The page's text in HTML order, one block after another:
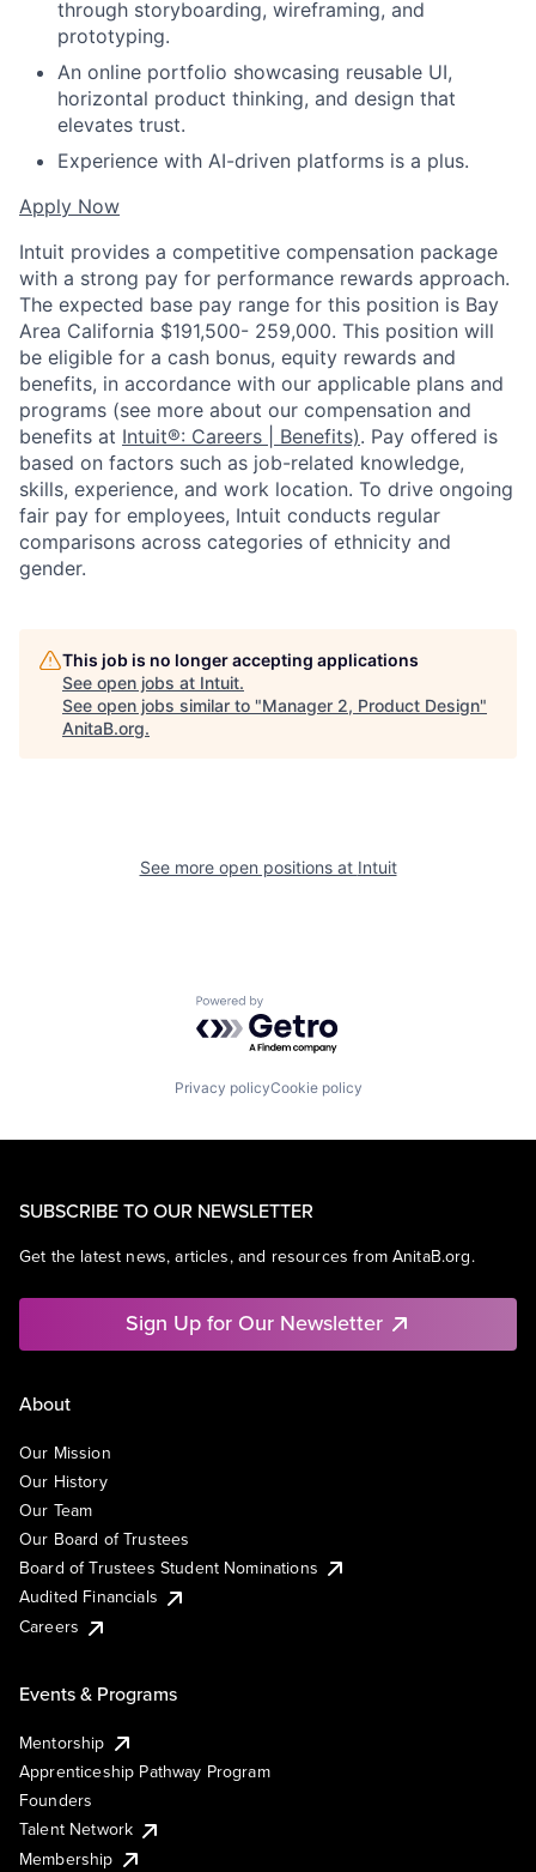
through storyboarding, wireframing, and
prototyping.
An online portfolio showcasing reusable UI,
horizontal product thinking, and design that
elevates trust.
Experience with AI-driven platforms is a plus.
Apply Now
Intuit provides a competitive compensation package
with a strong pay for performance rewards approach.
The expected base pay range for this position is Bay
Area California $191,500- 259,000. This position will
be eligible for a cash bonus, equity rewards and
benefits, in accordance with our applicable plans and
programs (see more about our compensation and
benefits at Intuit®: Careers | Benefits). Pay offered is
based on factors such as job-related knowledge,
skills, experience, and work location. To drive ongoing
fair pay for employees, Intuit conducts regular
comparisons across categories of ethnicity and
gender.
This job is no longer accepting applications
See open jobs at Intuit.
See open jobs similar to "Manager 2, Product Design"
AnitaB.org.
See more open positions at Intuit
Powered by Getro.com
Privacy policyCookie policy
SUBSCRIBE TO OUR NEWSLETTER
Get the latest news, articles, and resources from AnitaB.org.
Sign Up for Our Newsletter
About
Our Mission
Our History
Our Team
Our Board of Trustees
Board of Trustees Student Nominations
Audited Financials
Careers
Events & Programs
Mentorship
Apprenticeship Pathway Program
Founders
Talent Network
Membership